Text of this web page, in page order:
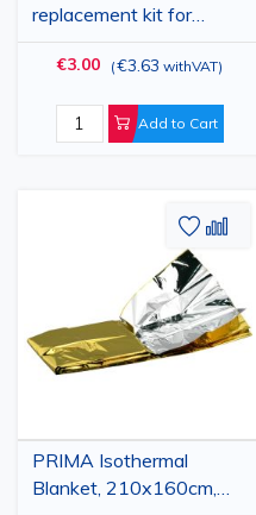
replacement kit for
automobile
€3.00 (€3.63 withVAT)
Add to Cart
PRIMA Isothermal
Blanket, 210x160cm,
Add
Wish
List
Add